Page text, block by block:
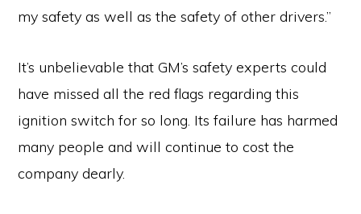
my safety as well as the safety of other drivers.”
It’s unbelievable that GM’s safety experts could
have missed all the red flags regarding this
ignition switch for so long. Its failure has harmed
many people and will continue to cost the
company dearly.